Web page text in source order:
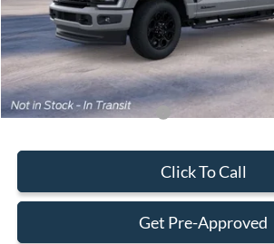
Electronic Filing Fee:
Final Price:
Add. Available Ford Offers:
Click To Call
Get Pre-Approved